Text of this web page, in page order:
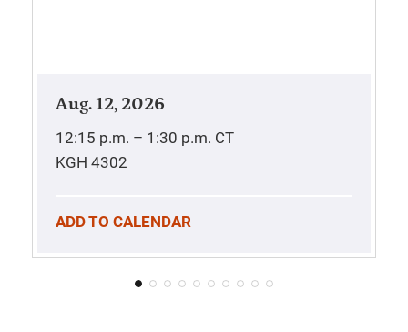
Aug. 12, 2026
12:15 p.m. – 1:30 p.m. CT
KGH 4302
ADD TO CALENDAR